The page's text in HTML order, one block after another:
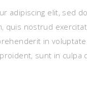
adipiscing elit, sed
quis nostrud
in
sunt in